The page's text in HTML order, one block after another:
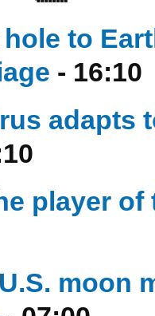
to
- 16:10
adapts
player
moon